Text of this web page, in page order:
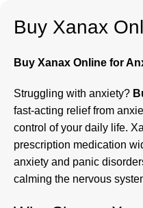
Buy Xanax
Buy Xanax Online for
Struggling with anxiety?
fast-acting relief from
control of your daily life.
prescription medication
anxiety and panic
calming the nervous